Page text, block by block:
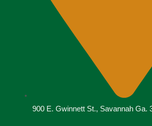
900 E. Gwinnett St., Savannah Ga.